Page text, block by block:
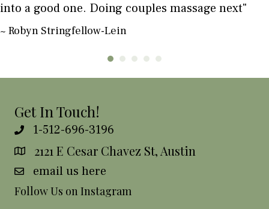
into a good one. Doing couples massage next"
~ Robyn Stringfellow-Lein
Get In Touch!
1-512-696-3196
2121 E Cesar Chavez St, Austin
email us here
Follow Us on Instagram